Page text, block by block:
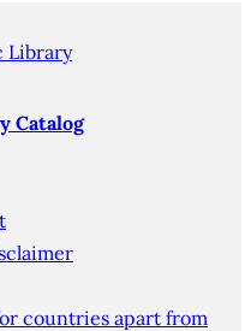
Library
Catalog
countries apart from